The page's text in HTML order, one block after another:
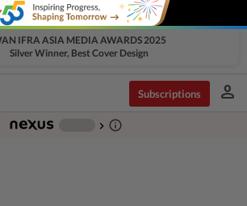
IFRA ASIA MEDIA AWARDS 2025
Silver Winner, Best Cover Design
Subscriptions person
chevron_right info_outline